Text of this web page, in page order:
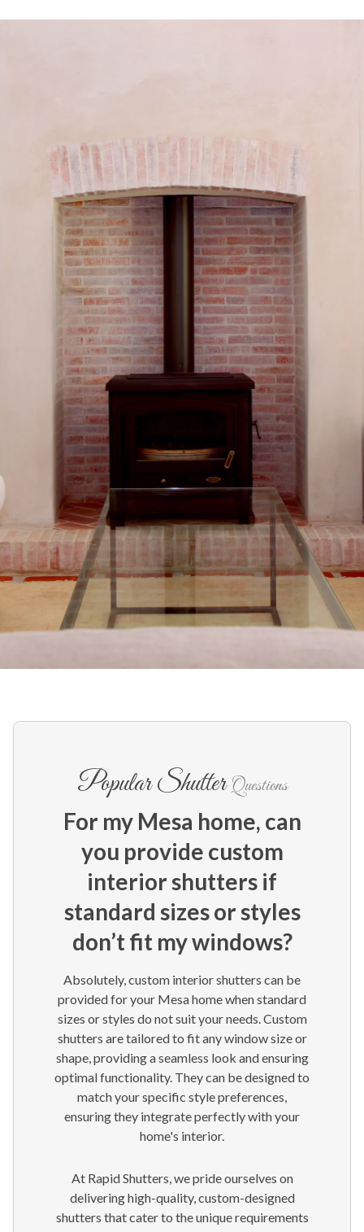
Popular ShutterQuestions
For my Mesa home, can
you provide custom
interior shutters if
standard sizes or styles
don’t fit my windows?
Absolutely, custom interior shutters can be
provided for your Mesa home when standard
sizes or styles do not suit your needs. Custom
shutters are tailored to fit any window size or
shape, providing a seamless look and ensuring
optimal functionality. They can be designed to
match your specific style preferences,
ensuring they integrate perfectly with your
home's interior.
At Rapid Shutters, we pride ourselves on
delivering high-quality, custom-designed
shutters that cater to the unique requirements